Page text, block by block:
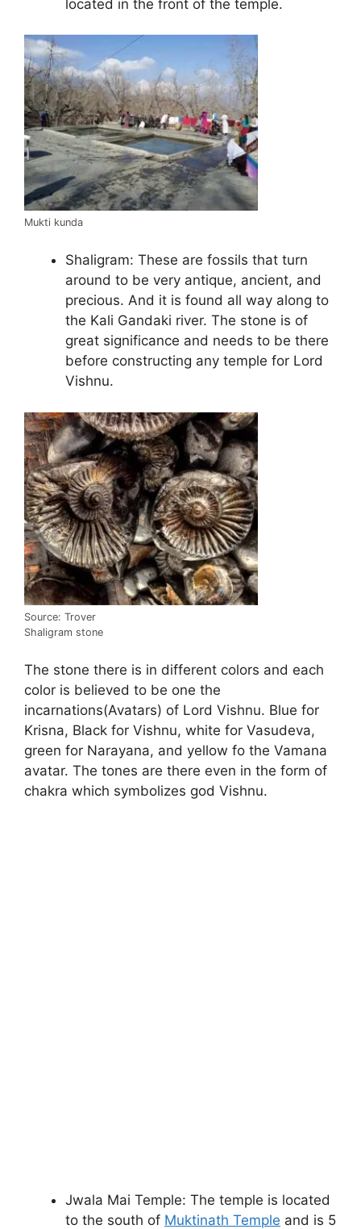
located in the front of the temple.
Mukti kunda
Shaligram: These are fossils that turn
around to be very antique, ancient, and
precious. And it is found all way along to
the Kali Gandaki river. The stone is of
great significance and needs to be there
before constructing any temple for Lord
Vishnu.
Source: Trover
Shaligram stone
The stone there is in different colors and each
color is believed to be one the
incarnations(Avatars) of Lord Vishnu. Blue for
Krisna, Black for Vishnu, white for Vasudeva,
green for Narayana, and yellow fo the Vamana
avatar. The tones are there even in the form of
chakra which symbolizes god Vishnu.
Jwala Mai Temple: The temple is located
to the south of Muktinath Temple and is 5